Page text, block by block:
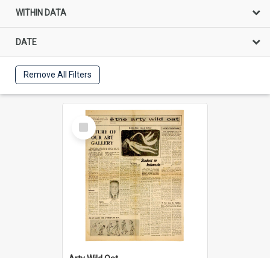
WITHIN DATA
DATE
Remove All Filters
Select
Item